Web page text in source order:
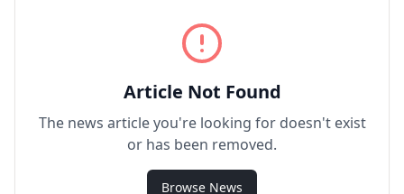
Article Not Found
The news article you're looking for doesn't exist
or has been removed.
Browse News